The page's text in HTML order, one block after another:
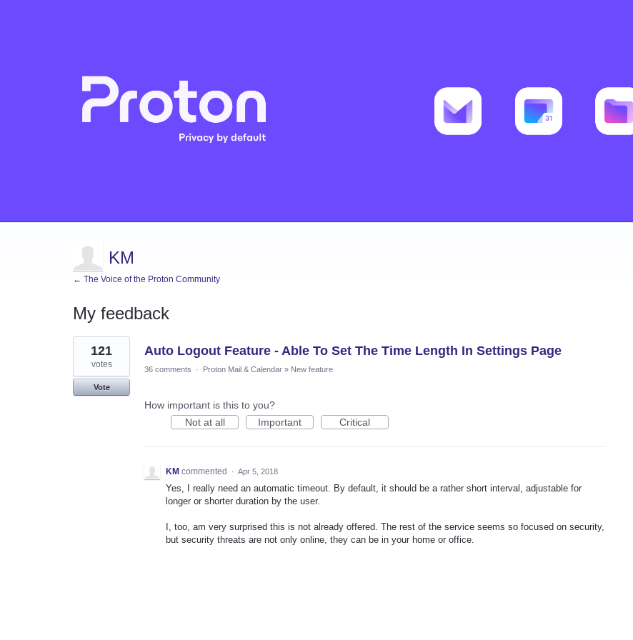
KM
← The Voice of the Proton Community
My feedback
1
result
found
Auto Logout Feature - Able To Set The Time Length In Settings Page
121
votes
Vote
36 comments · Proton Mail & Calendar » New feature
How important is this to you?
Not at all
Important Critical
KM commented · Apr 5, 2018
Yes, I really need an automatic timeout. By default, it should be a rather short interval, adjustable for
longer or shorter duration by the user.
I, too, am very surprised this is not already offered. The rest of the service seems so focused on security,
but security threats are not only online, they can be in your home or office.